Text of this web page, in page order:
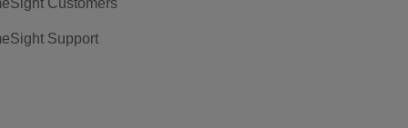
Customers
Support